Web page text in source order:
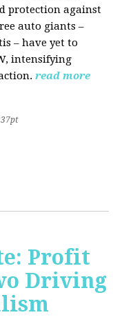
protection against
auto giants –
– have yet to
intensifying
read more
Profit
Driving